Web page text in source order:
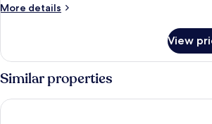
Mountain
(Corner)
More details
More
1
King
Bed,
Mountain
View,
View
Similar properties
Radisson RED V&A Waterfront, Cape Town